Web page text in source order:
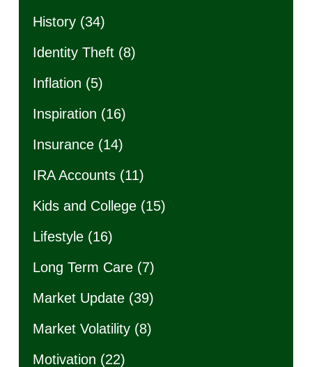
History(34)
Identity Theft(8)
Inflation (5)
Inspiration (16)
Insurance(14)
IRA Accounts(11)
Kids and College(15)
Lifestyle(16)
Long Term Care(7)
Market Update(39)
Market Volatility(8)
Motivation (22)